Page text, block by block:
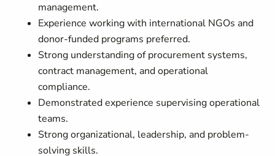
management.
Experience working with international NGOs and
donor-funded programs preferred.
Strong understanding of procurement systems,
contract management, and operational
compliance.
Demonstrated experience supervising operational
teams.
Strong organizational, leadership, and problem-
solving skills.